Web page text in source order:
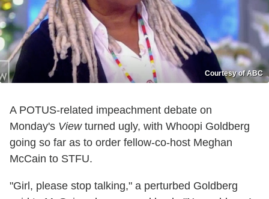
Courtesy of ABC
A POTUS-related impeachment debate on
Monday's Viewturned ugly, with Whoopi Goldberg
going so far as to order fellow-co-host Meghan
McCain to STFU.
"Girl, please stop talking," a perturbed Goldberg